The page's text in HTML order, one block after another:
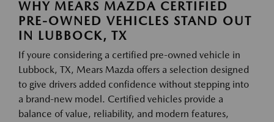
WHY MEARS MAZDA CERTIFIED
PRE-OWNED VEHICLES STAND OUT
IN LUBBOCK, TX
If youre considering a certified pre-owned vehicle in
Lubbock, TX, Mears Mazda offers a selection designed
to give drivers added confidence without stepping into
a brand-new model. Certified vehicles provide a
balance of value, reliability, and modern features,